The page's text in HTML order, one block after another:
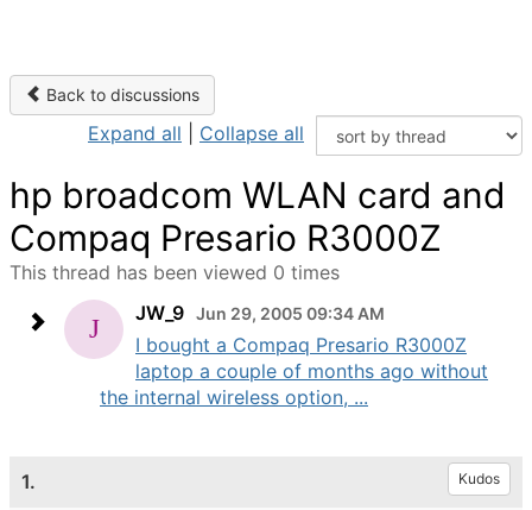
Back to discussions
Expand all Collapse all
hp broadcom WLAN card and
Compaq Presario R3000Z
This thread has been viewed 0 times
JW_9 Jun 29, 2005 09:34 AM
I bought a Compaq Presario R3000Z
laptop a couple of months ago without
the internal wireless option, ...
1. Kudos